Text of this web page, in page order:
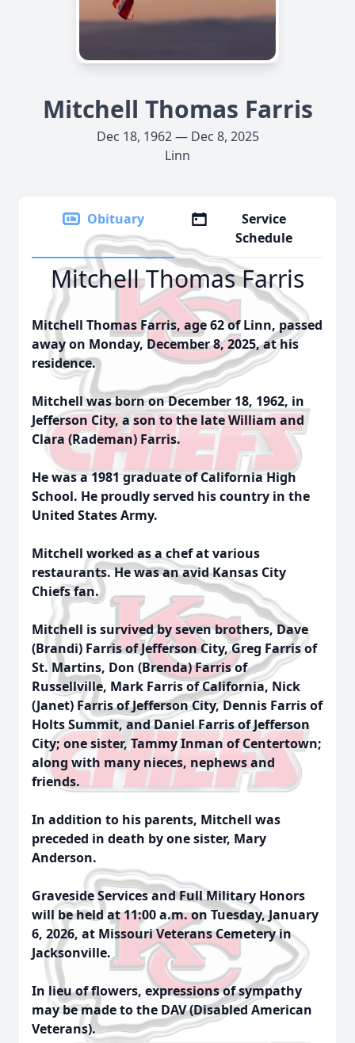
Mitchell Thomas Farris
Dec 18, 1962 — Dec 8, 2025
Linn
Obituary
Service
Schedule
Mitchell Thomas Farris
Mitchell Thomas Farris, age 62 of Linn, passed
away on Monday, December 8, 2025, at his
residence.
Mitchell was born on December 18, 1962, in
Jefferson City, a son to the late William and
Clara (Rademan) Farris.
He was a 1981 graduate of California High
School. He proudly served his country in the
United States Army.
Mitchell worked as a chef at various
restaurants. He was an avid Kansas City
Chiefs fan.
Mitchell is survived by seven brothers, Dave
(Brandi) Farris of Jefferson City, Greg Farris of
St. Martins, Don (Brenda) Farris of
Russellville, Mark Farris of California, Nick
(Janet) Farris of Jefferson City, Dennis Farris of
Holts Summit, and Daniel Farris of Jefferson
City; one sister, Tammy Inman of Centertown;
along with many nieces, nephews and
friends.
In addition to his parents, Mitchell was
preceded in death by one sister, Mary
Anderson.
Graveside Services and Full Military Honors
will be held at 11:00 a.m. on Tuesday, January
6, 2026, at Missouri Veterans Cemetery in
Jacksonville.
In lieu of flowers, expressions of sympathy
may be made to the DAV (Disabled American
Veterans).